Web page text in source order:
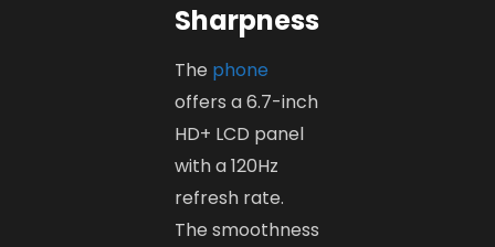
Sharpness
The phone
offers a 6.7-inch
HD+ LCD panel
with a 120Hz
refresh rate.
The smoothness